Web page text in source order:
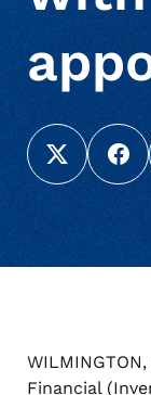
Share this
WILMINGTON,
Financial